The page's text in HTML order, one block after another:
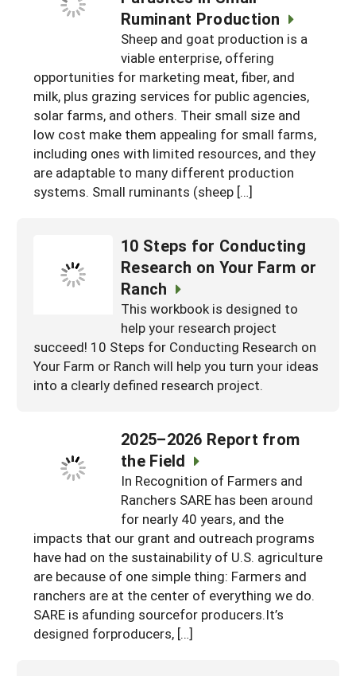
Historical Timeline
Past Events
SARE Nationwide: An Overview
NCR-SARE En Español
FAQs
Season Extension
Youth Education
Resources for SARE State Coordinators
States (A-L)
Indiana
Iowa
Kansas
States (M-N)
Michigan
Minnesota
Missouri
Nebraska
States (O-Z)
Ohio
South Dakota
Wisconsin
Ruminant Production
Sheep and goat production is a
viable enterprise, offering
opportunities for marketing meat, fiber, and
milk, plus grazing services for public agencies,
solar farms, and others. Their small size and
low cost make them appealing for small farms,
including ones with limited resources, and they
are adaptable to many different production
systems. Small ruminants (sheep […]
10 Steps for Conducting
Research on Your Farm or
Ranch
This workbook is designed to
help your research project
succeed! 10 Steps for Conducting Research on
Your Farm or Ranch will help you turn your ideas
into a clearly defined research project.
2025–2026 Report from
the Field
In Recognition of Farmers and
Ranchers SARE has been around
for nearly 40 years, and the
impacts that our grant and outreach programs
have had on the sustainability of U.S. agriculture
are because of one simple thing: Farmers and
ranchers are at the center of everything we do.
SARE is afunding sourcefor producers.It’s
designed forproducers, […]